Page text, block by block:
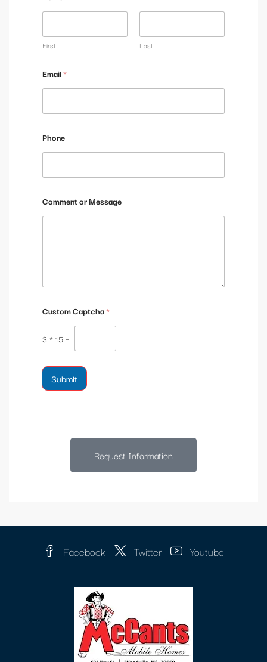
m
e
n
M
e
s
g
First Last
Email*
Phone
Comment or Message
Custom Captcha*
3*15=
Submit
Request Information
Facebook Twitter Youtube